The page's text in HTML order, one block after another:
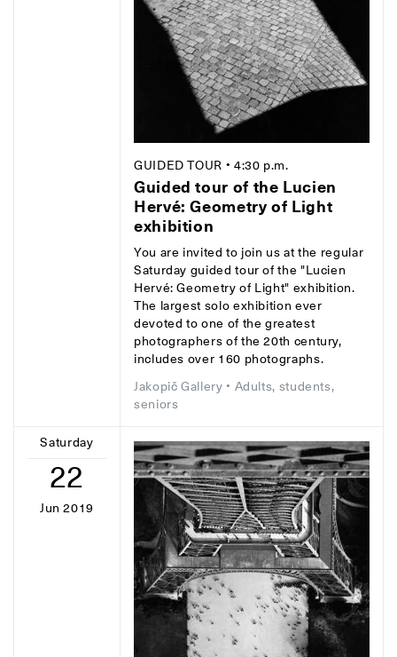
GUIDED TOUR • 4:30 p.m.
Guided tour of the Lucien
Hervé: Geometry of Light
exhibition
You are invited to join us at the regular
Saturday guided tour of the "Lucien
Hervé: Geometry of Light" exhibition.
The largest solo exhibition ever
devoted to one of the greatest
photographers of the 20th century,
includes over 160 photographs.
Jakopič Gallery • Adults, students,
seniors
Saturday
22
Jun 2019